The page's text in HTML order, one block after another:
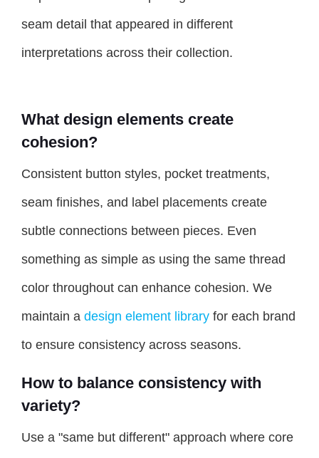
seam detail that appeared in different
interpretations across their collection.
What design elements create
cohesion?
Consistent button styles, pocket treatments,
seam finishes, and label placements create
subtle connections between pieces. Even
something as simple as using the same thread
color throughout can enhance cohesion. We
maintain a design element library for each brand
to ensure consistency across seasons.
How to balance consistency with
variety?
Use a "same but different" approach where core